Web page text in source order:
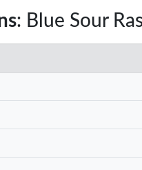
: Blue Sour